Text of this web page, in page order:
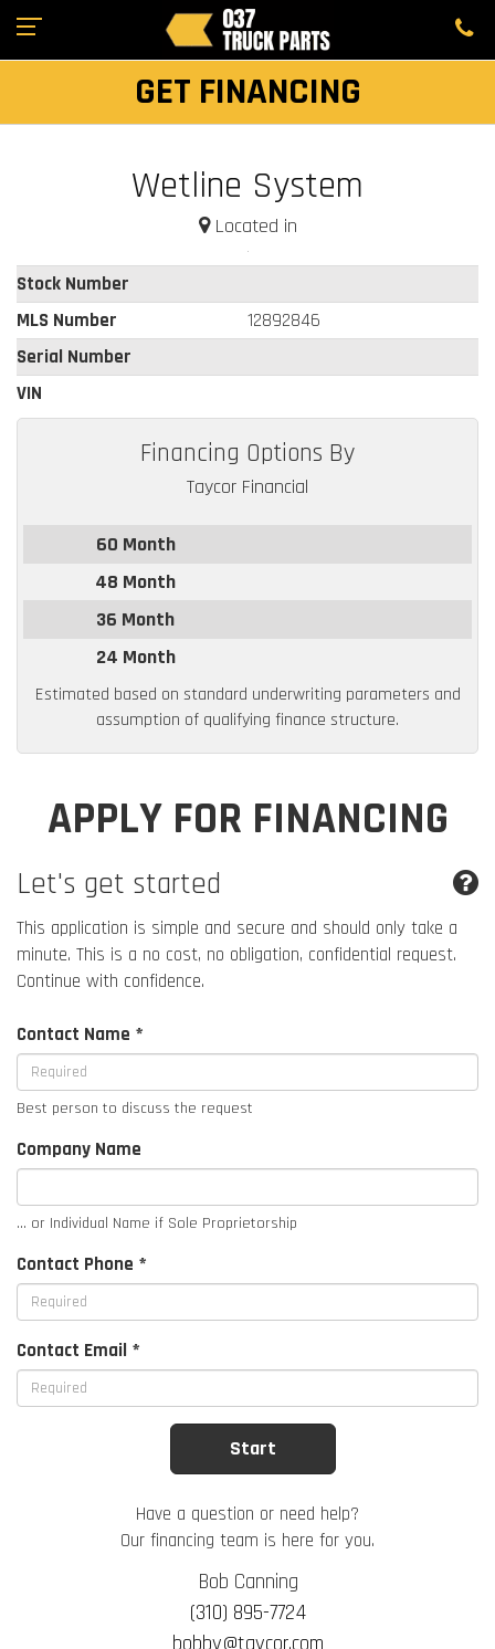
GET FINANCING
Wetline System
Located in
Stock Number
MLS Number
12892846
Serial Number
VIN
Financing Options By
Taycor Financial
60 Month
48 Month
36 Month
24 Month
Estimated based on standard underwriting parameters and
assumption of qualifying finance structure.
APPLY FOR FINANCING
Let's get started
This application is simple and secure and should only take a
minute. This is a no cost, no obligation, confidential request.
Continue with confidence.
Contact Name *
Best person to discuss the request
Company Name
... or Individual Name if Sole Proprietorship
Contact Phone *
Contact Email *
Have a question or need help?
Our financing team is here for you.
Bob Canning
(310) 895-7724